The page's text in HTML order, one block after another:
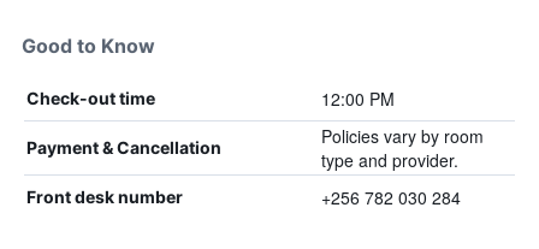
Good to Know
Check-out time 12:00 PM
Payment & Cancellation
Policies vary by room
type and provider.
Front desk number +256 782 030 284